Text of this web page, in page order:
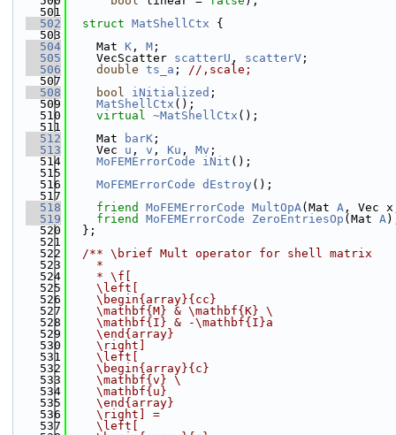
  501
  502
struct MatShellCtx {
  503
  504
    Mat
K , M ;
  505
    VecScatter
scatterU , scatterV ;
  506
double ts_a ; //,scale;
  507
  508
bool iNitialized ;
  509
MatShellCtx ();
  510
virtual ~MatShellCtx ();
  511
  512
    Mat
barK ;
  513
    Vec
u , v , Ku , Mv ;
  514
MoFEMErrorCode iNit ();
  515
  516
MoFEMErrorCode dEstroy ();
  517
  518
friend MoFEMErrorCode MultOpA(Mat A , Vec
  519
friend MoFEMErrorCode ZeroEntriesOp (Mat A
  520
  };
  521
  522
  /** \brief Mult operator for shell matrix
  523
    *
  524
    * \f[
  525
    \left[
  526
    \begin{array}{cc}
  527
    \mathbf{M} & \mathbf{K}
\
  528
    \mathbf{I} & -\mathbf{I}a
  529
    \end{array}
  530
    \right]
  531
    \left[
  532
    \begin{array}{c}
  533
    \mathbf{v}
\
  534
    \mathbf{u}
  535
    \end{array}
  536
    \right] =
  537
    \left[